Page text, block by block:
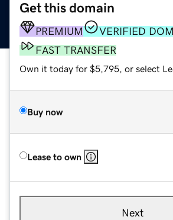
Get this domain
PREMIUM
VERIFIED
FAST TRANSFER
Own it today for $5,795, or select
Buy now
Lease to own
Next